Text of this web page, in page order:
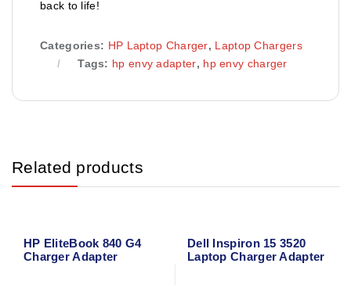
back to life!
Categories: HP Laptop Charger, Laptop Chargers
Tags: hp envy adapter, hp envy charger
Related products
HP EliteBook 840 G4
Charger Adapter
Dell Inspiron 15 3520
Laptop Charger Adapter